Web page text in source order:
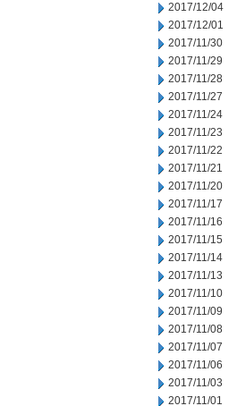
2017/12/04
2017/12/01
2017/11/30
2017/11/29
2017/11/28
2017/11/27
2017/11/24
2017/11/23
2017/11/22
2017/11/21
2017/11/20
2017/11/17
2017/11/16
2017/11/15
2017/11/14
2017/11/13
2017/11/10
2017/11/09
2017/11/08
2017/11/07
2017/11/06
2017/11/03
2017/11/01